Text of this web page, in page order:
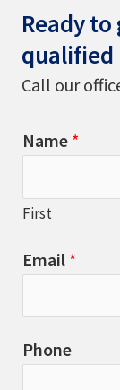
Ready
qualified
Call our
Name *
First
Email *
Phone